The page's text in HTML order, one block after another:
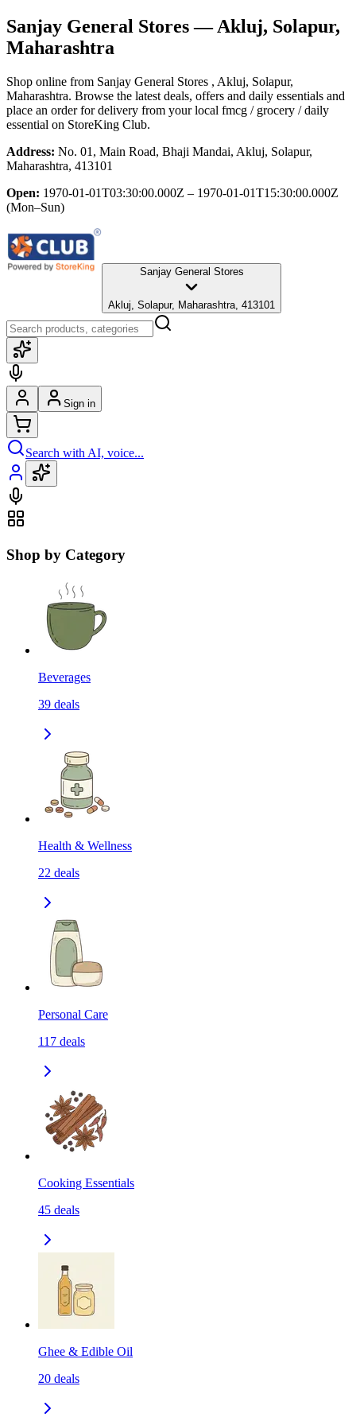
Sanjay General Stores— Akluj, Solapur,
Maharashtra
Shop online from Sanjay General Stores , Akluj, Solapur,
Maharashtra. Browse the latest deals, offers and daily essentials and
place an order for delivery from your local fmcg / grocery / daily
essential on StoreKing Club.
Address: No. 01, Main Road, Bhaji Mandai, Akluj, Solapur,
Maharashtra, 413101
Open: 1970-01-01T03:30:00.000Z – 1970-01-01T15:30:00.000Z
(Mon–Sun)
Sanjay General Stores
Akluj, Solapur, Maharashtra, 413101
Sign in
Search with AI, voice...
Shop by Category
Beverages
39 deals
Health & Wellness
22 deals
Personal Care
117 deals
Cooking Essentials
45 deals
Ghee & Edible Oil
20 deals